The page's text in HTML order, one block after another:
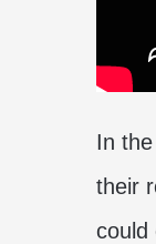
In
their
could